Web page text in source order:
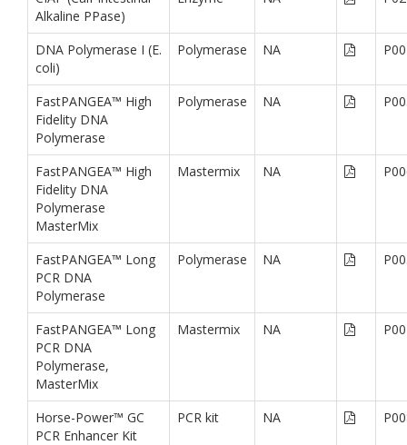
Alkaline PPase)
DNA Polymerase I (E.
coli)
Polymerase NA
FastPANGEA™ High
Fidelity DNA
Polymerase
Polymerase NA
FastPANGEA™ High
Fidelity DNA
Polymerase
MasterMix
Mastermix NA
FastPANGEA™ Long
PCR DNA
Polymerase
Polymerase NA
FastPANGEA™ Long
PCR DNA
Polymerase,
MasterMix
Mastermix NA
Horse-Power™ GC
PCR Enhancer Kit
PCR kit NA